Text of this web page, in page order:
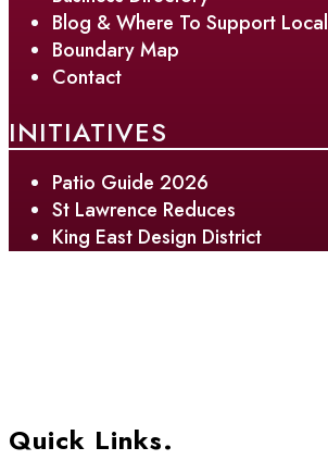
Blog & Where To Support Local
Boundary Map
Contact
INITIATIVES
Patio Guide 2026
St Lawrence Reduces
King East Design District
Quick Links.